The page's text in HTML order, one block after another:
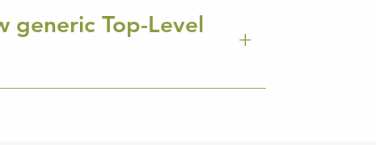
generic Top-Level